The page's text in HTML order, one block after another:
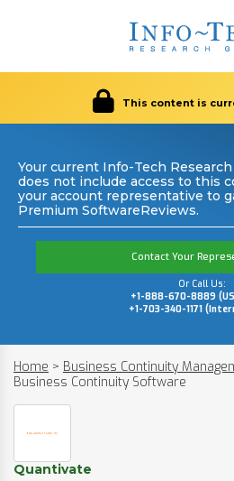
This content is
Your current Info-Tech
does not include access to this
your account representative to
Premium SoftwareReviews.
Contact Your
Or Call Us:
+1-888-670-8889
+1-703-340-1171
Home > Business Continuity
Business Continuity Software
Quantivate